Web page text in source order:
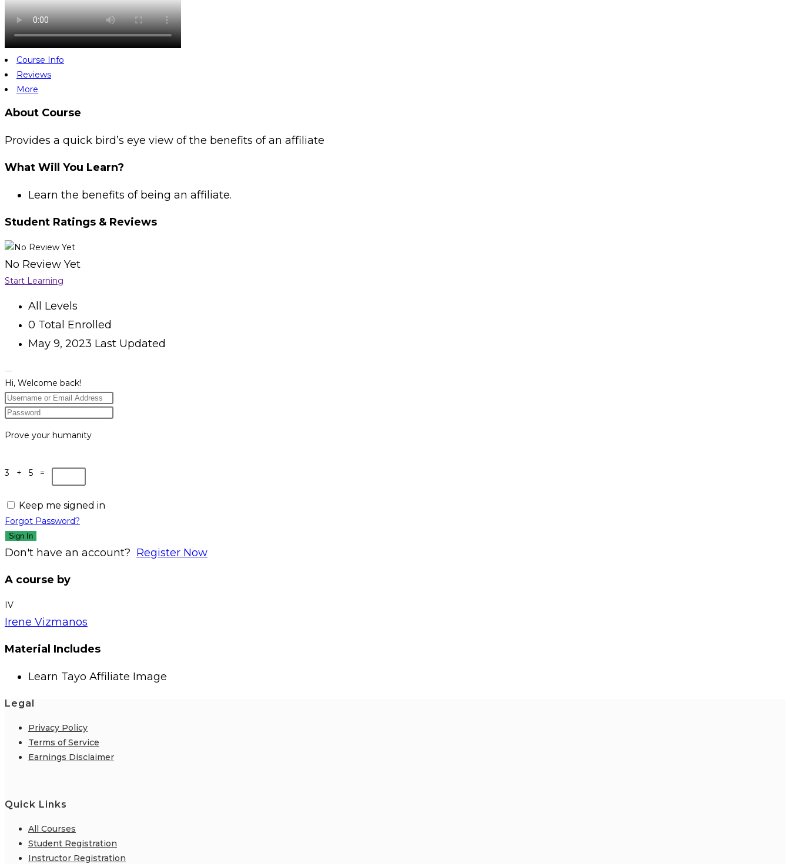
Course Info
Reviews
More
About Course
Provides a quick bird’s eye view of the benefits of an affiliate
What Will You Learn?
Learn the benefits of being an affiliate.
Student Ratings & Reviews
No Review Yet
Start Learning
All Levels
0 Total Enrolled
May 9, 2023 Last Updated
Hi, Welcome back!
Prove your humanity
3 + 5 =
Keep me signed in
Forgot Password?
Sign In
Don't have an account? Register Now
A course by
IV
Irene Vizmanos
Material Includes
Learn Tayo Affiliate Image
Legal
Privacy Policy
Terms of Service
Earnings Disclaimer
Quick Links
All Courses
Student Registration
Instructor Registration